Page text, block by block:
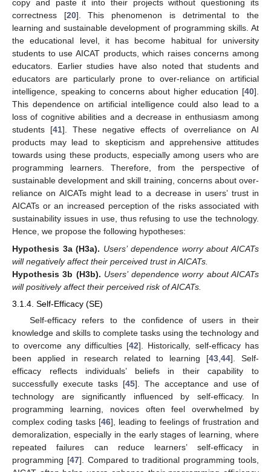
copy and paste it into their projects without questioning its
correctness [20]. This phenomenon is detrimental to the
learning and sustainable development of programming skills. At
the educational level, it has become habitual for university
students to use AICAT products, which raises concerns among
educators. Earlier studies have also noted that students and
educators are particularly prone to over-reliance on artificial
intelligence, speaking to concerns about higher education [40].
This dependence on artificial intelligence could also lead to a
loss of cognitive abilities and a decrease in enthusiasm among
students [41]. These negative effects of overreliance on AI
products may lead to skepticism and apprehensive attitudes
towards using these products, especially among users who are
programming learners. Therefore, from the perspective of
sustainable development and skill training, concerns about over-
reliance on AICATs might lead to a decrease in users’ trust in
AICATs or an increased perception of the risks associated with
sustainability issues in use, thus refusing to use the technology.
Hence, we propose the following hypotheses:
Hypothesis 3a (H3a). Users’ dependence worry about AICATs
will negatively affect their perceived trust in AICATs.
Hypothesis 3b (H3b). Users’ dependence worry about AICATs
will positively affect their perceived risk of AICATs.
3.1.4. Self-Efficacy (SE)
Self-efficacy refers to the confidence of users in their
knowledge and skills to complete tasks using the technology and
to overcome any difficulties [42]. Historically, self-efficacy has
been applied in research related to learning [43 ,44]. Self-
efficacy reflects individuals’ beliefs in their capability to
successfully execute tasks [45]. The acceptance and use of
technology are significantly influenced by self-efficacy. In
programming learning, novices often feel overwhelmed by
complex coding tasks [46], leading to feelings of frustration and
demoralization, especially in the early stages of learning, where
repeated failures can reduce learners’ self-efficacy in
programming [47]. Compared to traditional programming tools,